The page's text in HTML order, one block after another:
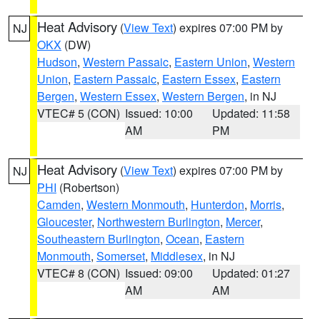
NJ Heat Advisory (View Text) expires 07:00 PM by
OKX (DW)
Hudson, Western Passaic, Eastern Union, Western
Union, Eastern Passaic, Eastern Essex, Eastern
Bergen, Western Essex, Western Bergen, in NJ
VTEC# 5 (CON) Issued: 10:00
AM
Updated: 11:58
PM
NJ Heat Advisory (View Text) expires 07:00 PM by
PHI (Robertson)
Camden, Western Monmouth, Hunterdon, Morris,
Gloucester, Northwestern Burlington, Mercer,
Southeastern Burlington, Ocean, Eastern
Monmouth, Somerset, Middlesex, in NJ
VTEC# 8 (CON) Issued: 09:00
AM
Updated: 01:27
AM